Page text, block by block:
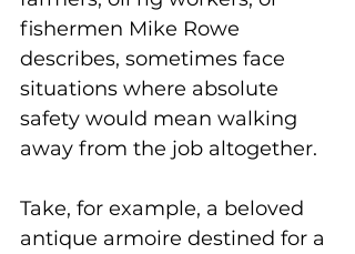
fishermen Mike Rowe
describes, sometimes face
situations where absolute
safety would mean walking
away from the job altogether.
Take, for example, a beloved
antique armoire destined for a